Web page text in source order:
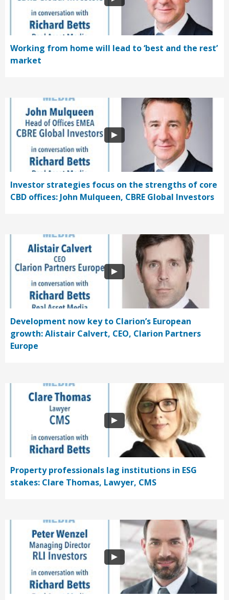
Working from home will lead to ‘best and the rest’
market
Investor strategies focus on the strengths of core
CBD offices: John Mulqueen, CBRE Global Investors
Development now key to Clarion’s European
growth: Alistair Calvert, CEO, Clarion Partners
Europe
Property professionals lag institutions in ESG
stakes: Clare Thomas, Lawyer, CMS